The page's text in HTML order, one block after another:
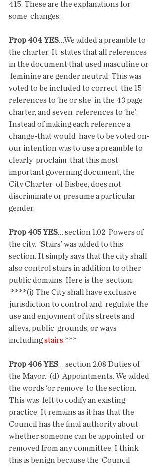
415. These are the explanations for
some  changes.
Prop 404 YES…We added a preamble to
the charter. It  states that all references
in the document that used masculine or
feminine are gender neutral. This was
voted to be included to correct  the 15
references to ‘he or she’ in the 43 page
charter, and seven  references to ‘he’.
Instead of making each reference a
change-that would  have to be voted on-
our intention was to use a preamble to
clearly  proclaim  that this most
important governing document, the
City Charter  of Bisbee, does not
discriminate or presume a particular
gender.
Prop 405 YES… section 1.02  Powers of
the city.  ‘Stairs’ was added to this
section. It simply says that the city shall
also control stairs in addition to other
public domains. Here is the  section:
jurisdiction to control and  regulate the
use and enjoyment of its streets and
alleys, public  grounds, or ways
including stairs.***
Prop 406 YES… section 2.08 Duties of
the Mayor.  (d)  Appointments. We added
the words ‘or remove’ to the section.
This was  felt to codify an existing
practice. It remains as it has that the
Council has the final authority about
whether someone can be appointed  or
removed from any committee. I think
this is benign because the  Council